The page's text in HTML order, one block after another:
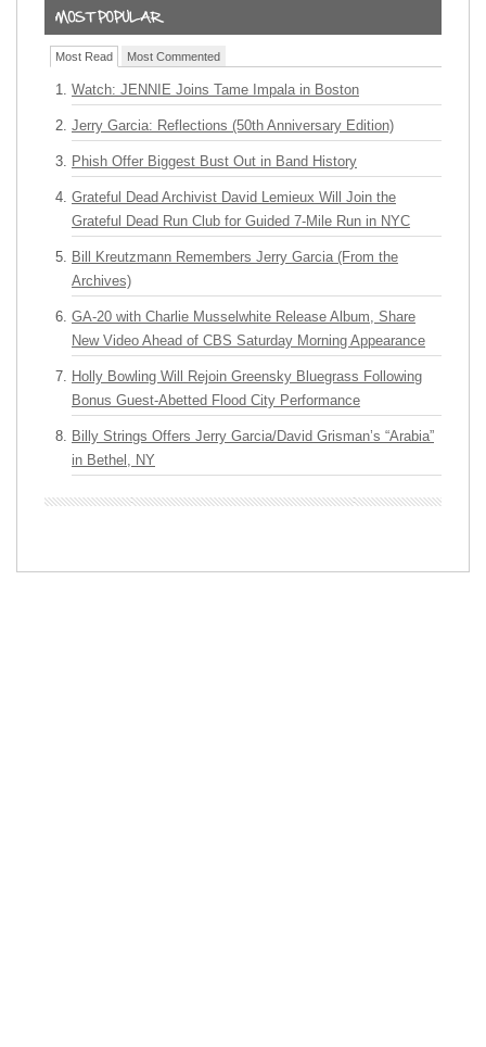
Most Read Most Commented
Watch: JENNIE Joins Tame Impala in Boston
Jerry Garcia: Reflections (50th Anniversary Edition)
Phish Offer Biggest Bust Out in Band History
Grateful Dead Archivist David Lemieux Will Join the
Grateful Dead Run Club for Guided 7-Mile Run in NYC
Bill Kreutzmann Remembers Jerry Garcia (From the
Archives)
GA-20 with Charlie Musselwhite Release Album, Share
New Video Ahead of CBS Saturday Morning Appearance
Holly Bowling Will Rejoin Greensky Bluegrass Following
Bonus Guest-Abetted Flood City Performance
Billy Strings Offers Jerry Garcia/David Grisman’s “Arabia”
in Bethel, NY